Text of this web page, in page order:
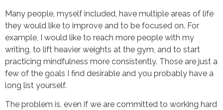
Many people, myself included, have multiple areas of life
they would like to improve and to be focused on. For
example, I would like to reach more people with my
writing, to lift heavier weights at the gym, and to start
practicing mindfulness more consistently. Those are just a
few of the goals I find desirable and you probably have a
long list yourself.
The problem is, even if we are committed to working hard